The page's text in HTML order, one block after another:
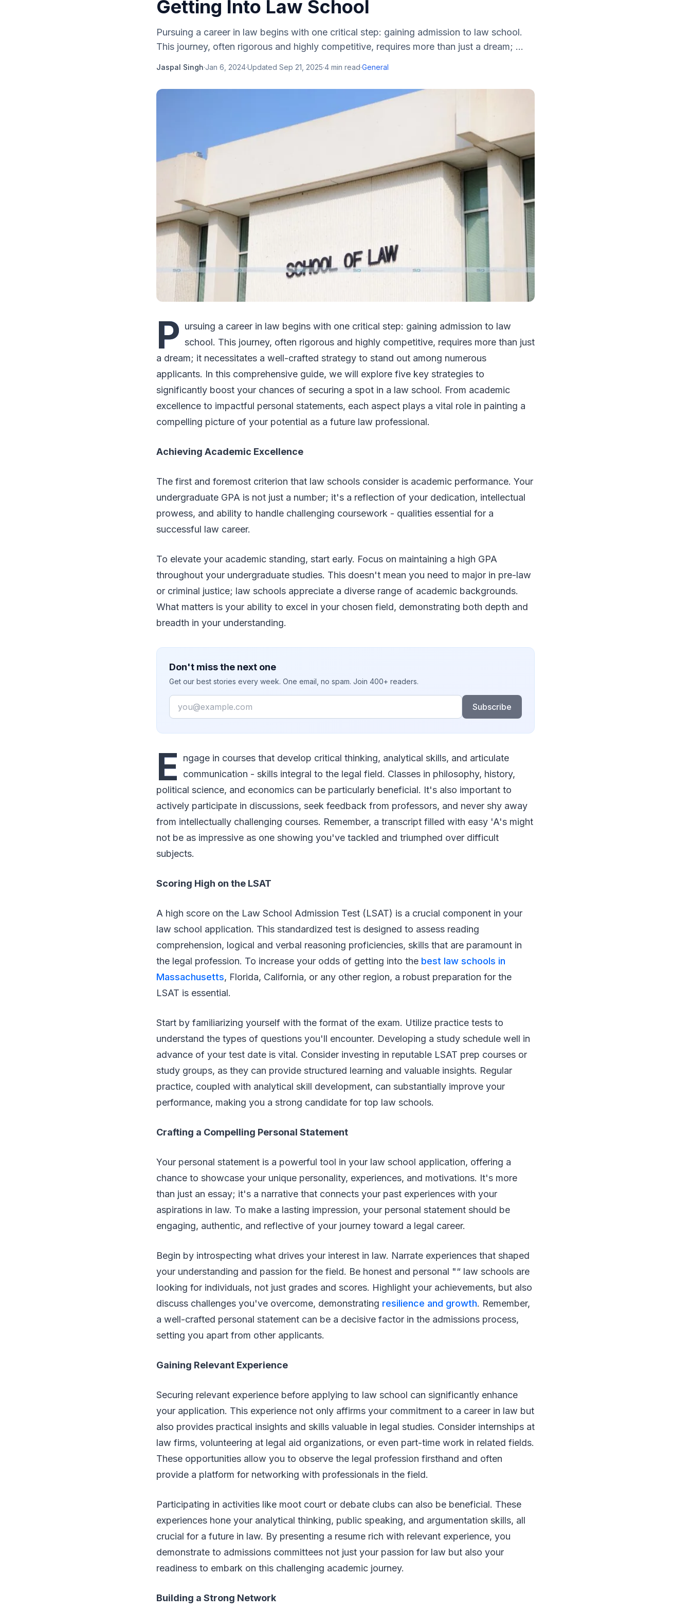
Getting Into Law School
Pursuing a career in law begins with one critical step: gaining admission to law school.
This journey, often rigorous and highly competitive, requires more than just a dream; ...
Jaspal Singh·Jan 6, 2024·Updated Sep 21, 2025·4 min read·General
P ursuing a career in law begins with one critical step: gaining admission to law
school. This journey, often rigorous and highly competitive, requires more than just
a dream; it necessitates a well-crafted strategy to stand out among numerous
applicants. In this comprehensive guide, we will explore five key strategies to
significantly boost your chances of securing a spot in a law school. From academic
excellence to impactful personal statements, each aspect plays a vital role in painting a
compelling picture of your potential as a future law professional.
Achieving Academic Excellence
The first and foremost criterion that law schools consider is academic performance. Your
undergraduate GPA is not just a number; it's a reflection of your dedication, intellectual
prowess, and ability to handle challenging coursework - qualities essential for a
successful law career.
To elevate your academic standing, start early. Focus on maintaining a high GPA
throughout your undergraduate studies. This doesn't mean you need to major in pre-law
or criminal justice; law schools appreciate a diverse range of academic backgrounds.
What matters is your ability to excel in your chosen field, demonstrating both depth and
breadth in your understanding.
Don't miss the next one
Get our best stories every week. One email, no spam. Join 400+ readers.
Email
Subscribe
E
ngage in courses that develop critical thinking, analytical skills, and articulate
communication - skills integral to the legal field. Classes in philosophy, history,
political science, and economics can be particularly beneficial. It's also important to
actively participate in discussions, seek feedback from professors, and never shy away
from intellectually challenging courses. Remember, a transcript filled with easy 'A's might
not be as impressive as one showing you've tackled and triumphed over difficult
subjects.
Scoring High on the LSAT
A high score on the Law School Admission Test (LSAT) is a crucial component in your
law school application. This standardized test is designed to assess reading
comprehension, logical and verbal reasoning proficiencies, skills that are paramount in
the legal profession. To increase your odds of getting into the best law schools in
Massachusetts, Florida, California, or any other region, a robust preparation for the
LSAT is essential.
Start by familiarizing yourself with the format of the exam. Utilize practice tests to
understand the types of questions you'll encounter. Developing a study schedule well in
advance of your test date is vital. Consider investing in reputable LSAT prep courses or
study groups, as they can provide structured learning and valuable insights. Regular
practice, coupled with analytical skill development, can substantially improve your
performance, making you a strong candidate for top law schools.
Crafting a Compelling Personal Statement
Your personal statement is a powerful tool in your law school application, offering a
chance to showcase your unique personality, experiences, and motivations. It's more
than just an essay; it's a narrative that connects your past experiences with your
aspirations in law. To make a lasting impression, your personal statement should be
engaging, authentic, and reflective of your journey toward a legal career.
Begin by introspecting what drives your interest in law. Narrate experiences that shaped
your understanding and passion for the field. Be honest and personal "“ law schools are
looking for individuals, not just grades and scores. Highlight your achievements, but also
discuss challenges you've overcome, demonstrating resilience and growth. Remember,
a well-crafted personal statement can be a decisive factor in the admissions process,
setting you apart from other applicants.
Gaining Relevant Experience
Securing relevant experience before applying to law school can significantly enhance
your application. This experience not only affirms your commitment to a career in law but
also provides practical insights and skills valuable in legal studies. Consider internships at
law firms, volunteering at legal aid organizations, or even part-time work in related fields.
These opportunities allow you to observe the legal profession firsthand and often
provide a platform for networking with professionals in the field.
Participating in activities like moot court or debate clubs can also be beneficial. These
experiences hone your analytical thinking, public speaking, and argumentation skills, all
crucial for a future in law. By presenting a resume rich with relevant experience, you
demonstrate to admissions committees not just your passion for law but also your
readiness to embark on this challenging academic journey.
Building a Strong Network